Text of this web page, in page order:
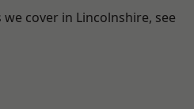
cover in Lincolnshire, see